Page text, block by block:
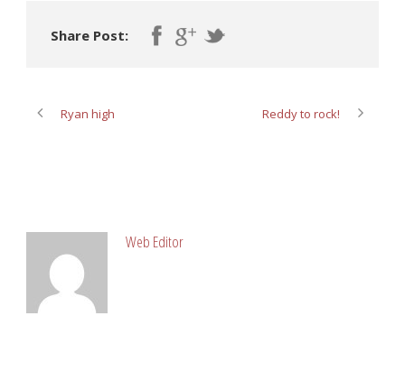
Share Post:
Ryan high Reddy to rock!
Web Editor